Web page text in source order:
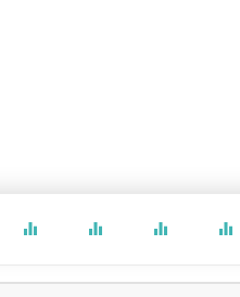
equalizer equalizer equalizer equalizer